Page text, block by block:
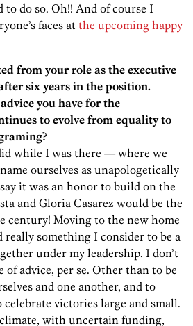
do so. Oh!! And of course I
faces at the upcoming happy
from your role as the executive
six years in the position.
you have for the
to evolve from equality to
while I was there — where we
ourselves as unapologetically
it was an honor to build on the
and Gloria Casarez would be the
century! Moving to the new home
something I consider to be a
under my leadership. I don’t
of advice, per se. Other than to be
and one another, and to
victories large and small.
with uncertain funding,